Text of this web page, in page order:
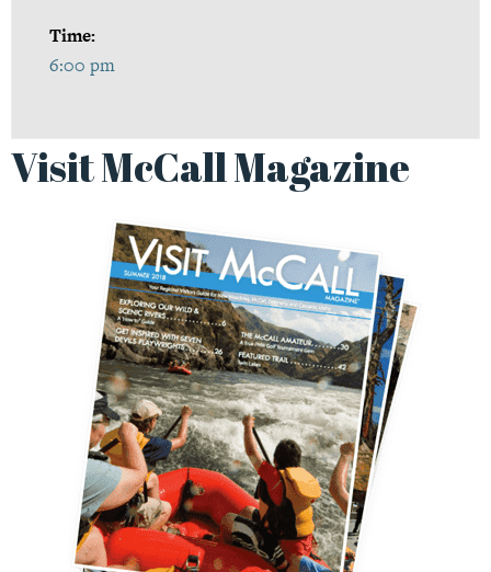
Time:
6:00 pm
Visit McCall Magazine